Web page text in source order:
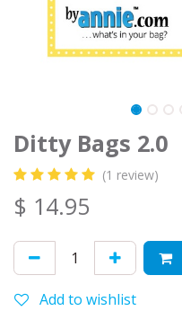
Ditty Bags 2.0
(1 review)
$ 14.95
Add to wishlist